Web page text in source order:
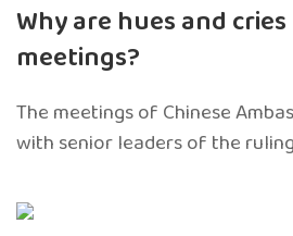
Why are hues and
meetings?
The meetings of Chinese
with senior leaders of the